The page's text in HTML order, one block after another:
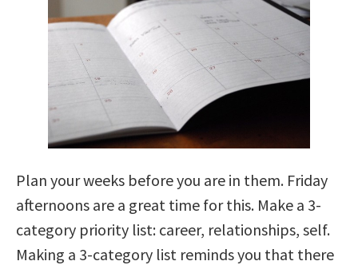
Plan your weeks before you are in them. Friday
afternoons are a great time for this. Make a 3-
category priority list: career, relationships, self.
Making a 3-category list reminds you that there